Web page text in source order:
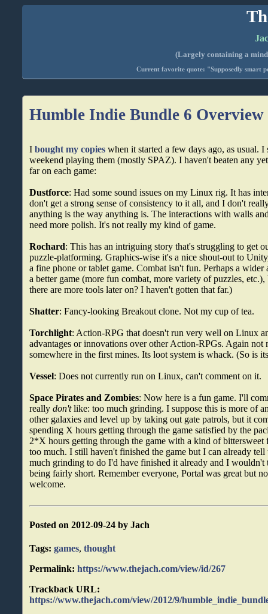
(Largely containing a
Current favorite quote: "Supposedly smart
Humble Indie Bundle 6 Overview
Ibought my copies when it started a few days ago, as usual.
weekend playing them (mostly SPAZ). I haven't beaten any
far on each game:
Dustforce: Had some sound issues on my Linux rig. It has
don't get a strong sense of consistency to it all, and I don't
anything is the way anything is. The interactions with walls
need more polish. It's not really my kind of game.
Rochard: This has an intriguing story that's struggling to get
puzzle-platforming. Graphics-wise it's a nice shout-out to
a fine phone or tablet game. Combat isn't fun. Perhaps a
a better game (more fun combat, more variety of puzzles,
there are more tools later on? I haven't gotten that far.)
Shatter: Fancy-looking Breakout clone. Not my cup of tea.
Torchlight: Action-RPG that doesn't run very well on Linux
advantages or innovations over other Action-RPGs. Again not
somewhere in the first mines. Its loot system is whack. (So is
Vessel: Does not currently run on Linux, can't comment on it.
Space Pirates and Zombies: Now here is a fun game. I'll
reallydon'tlike: too much grinding. I suppose this is more of
other galaxies and level up by taking out gate patrols, but it
spending X hours getting through the game satisfied by the
2*X hours getting through the game with a kind of
too much. I still haven't finished the game but I can already tell
much grinding to do I'd have finished it already and I
being fairly short. Remember everyone, Portal was great but
welcome.
Posted on 2012-09-24 by Jach
Tags: games,thought
Permalink: https://www.thejach.com/view/id/267
Trackback URL:
https://www.thejach.com/view/2012/9/